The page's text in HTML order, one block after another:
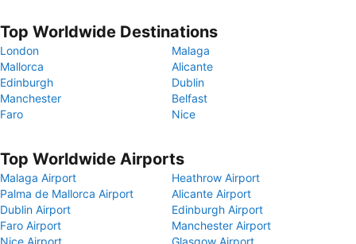
Top Worldwide Destinations
London
Malaga
Mallorca
Alicante
Edinburgh
Dublin
Manchester
Belfast
Faro
Nice
Top Worldwide Airports
Malaga Airport
Heathrow Airport
Palma de Mallorca Airport
Alicante Airport
Dublin Airport
Edinburgh Airport
Faro Airport
Manchester Airport
Nice Airport
Glasgow Airport